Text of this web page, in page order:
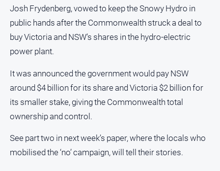
Josh Frydenberg, vowed to keep the Snowy Hydro in
public hands after the Commonwealth struck a deal to
buy Victoria and NSW’s shares in the hydro-electric
power plant.
It was announced the government would pay NSW
around $4 billion for its share and Victoria $2 billion for
its smaller stake, giving the Commonwealth total
ownership and control.
See part two in next week’s paper, where the locals who
mobilised the ‘no’ campaign, will tell their stories.